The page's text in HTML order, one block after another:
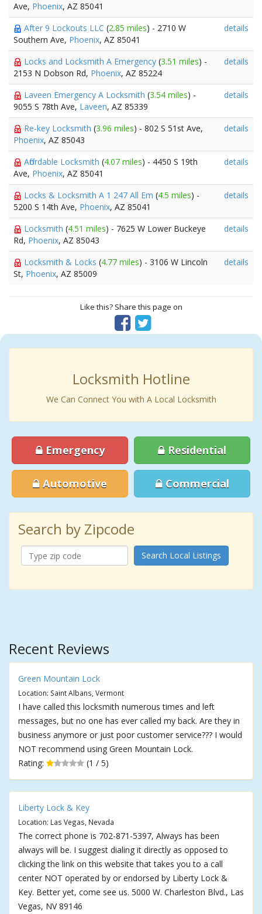
Ave, Phoenix, AZ 85041
After 9 Lockouts LLC (2.85 miles) - 2710 W
Southern Ave, Phoenix, AZ 85041
details
Locks and Locksmith A Emergency (3.51 miles) -
2153 N Dobson Rd, Phoenix, AZ 85224
details
Laveen Emergency A Locksmith (3.54 miles) -
9055 S 78th Ave, Laveen, AZ 85339
details
Re-key Locksmith (3.96 miles) - 802 S 51st Ave,
Phoenix, AZ 85043
details
Affordable Locksmith (4.07 miles) - 4450 S 19th
Ave, Phoenix, AZ 85041
details
Locks & Locksmith A 1 247 All Em (4.5 miles) -
5200 S 14th Ave, Phoenix, AZ 85041
details
Locksmith (4.51 miles) - 7625 W Lower Buckeye
Rd, Phoenix, AZ 85043
details
Locksmith & Locks (4.77 miles) - 3106 W Lincoln
St, Phoenix, AZ 85009
details
Like this? Share this page on
Locksmith Hotline
We Can Connect You with A Local Locksmith
Emergency Residential
Automotive Commercial
Search by Zipcode
Search Local Listings
Recent Reviews
Green Mountain Lock
Location: Saint Albans, Vermont
I have called this locksmith numerous times and left
messages, but no one has ever called my back. Are they in
business anymore or just poor customer service??? I would
NOT recommend using Green Mountain Lock.
Rating:
(1 / 5)
Liberty Lock & Key
Location: Las Vegas, Nevada
The correct phone is 702-871-5397, Always has been
always will be. I suggest dialing it directly as opposed to
clicking the link on this website that takes you to a call
center NOT operated by or endorsed by Liberty Lock &
Key. Better yet, come see us. 5000 W. Charleston Blvd., Las
Vegas, NV 89146